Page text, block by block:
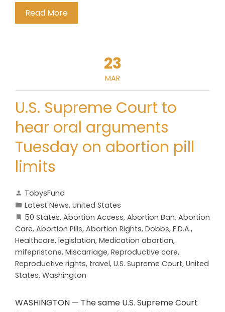
Read More
23
MAR
U.S. Supreme Court to
hear oral arguments
Tuesday on abortion pill
limits
TobysFund
Latest News, United States
50 States, Abortion Access, Abortion Ban, Abortion
Care, Abortion Pills, Abortion Rights, Dobbs, F.D.A.,
Healthcare, legislation, Medication abortion,
mifepristone, Miscarriage, Reproductive care,
Reproductive rights, travel, U.S. Supreme Court, United
States, Washington
WASHINGTON — The same U.S. Supreme Court